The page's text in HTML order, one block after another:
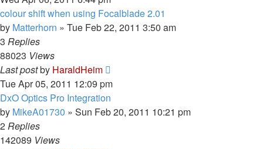
colour shift when using Focalblade 2.01
by Matterhorn » Tue Feb 22, 2011 3:50 am
3 Replies
88023 Views
Last postby HaraldHeim
Tue Apr 05, 2011 12:09 pm
DxO Optics Pro Integration
by MikeA01730 » Sun Feb 20, 2011 10:21 pm
2Replies
142089 Views